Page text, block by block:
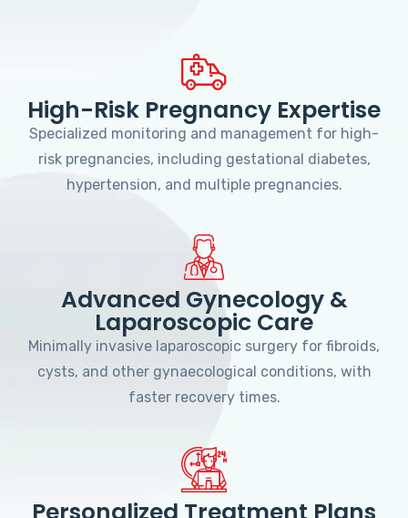
High-Risk Pregnancy Expertise
Specialized monitoring and management for high-
risk pregnancies, including gestational diabetes,
hypertension, and multiple pregnancies.
Advanced Gynecology &
Laparoscopic Care
Minimally invasive laparoscopic surgery for fibroids,
cysts, and other gynaecological conditions, with
faster recovery times.